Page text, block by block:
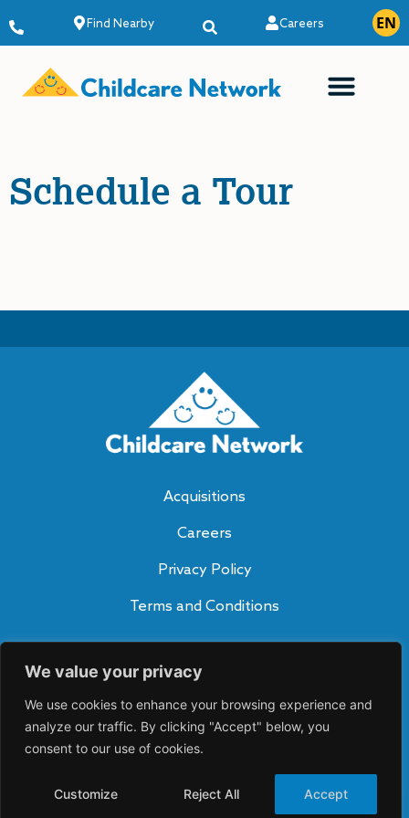
We value your privacy
We use cookies to enhance your browsing experience and
analyze our traffic. By clicking "Accept" below, you
consent to our use of cookies.
Customize Reject All Accept
Find Nearby Careers EN
ES
Schedule a Tour
Acquisitions
Careers
Privacy Policy
Terms and Conditions
lt
e
v
Connect With Us
©2026 Childcare Network. All rights reserved.